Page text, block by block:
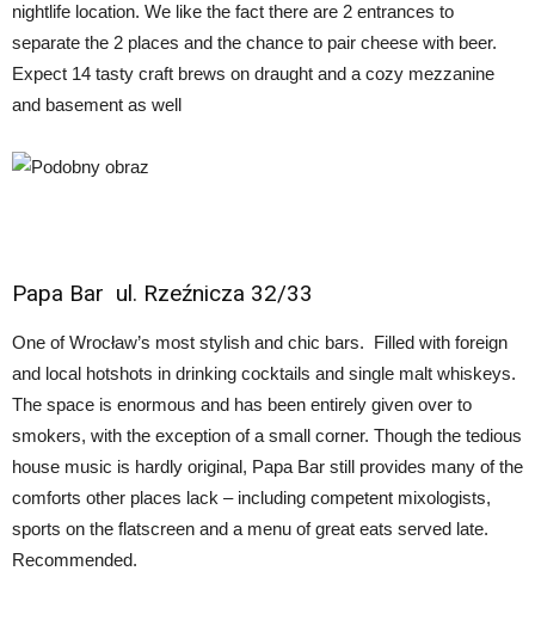
nightlife location. We like the fact there are 2 entrances to
separate the 2 places and the chance to pair cheese with beer.
Expect 14 tasty craft brews on draught and a cozy mezzanine
and basement as well
Papa Bar ul. Rzeźnicza 32/33
One of Wrocław’s most stylish and chic bars. Filled with foreign
and local hotshots in drinking cocktails and single malt whiskeys.
The space is enormous and has been entirely given over to
smokers, with the exception of a small corner. Though the tedious
house music is hardly original, Papa Bar still provides many of the
comforts other places lack – including competent mixologists,
sports on the flatscreen and a menu of great eats served late.
Recommended.